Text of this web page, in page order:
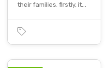
their families. firstly, it…